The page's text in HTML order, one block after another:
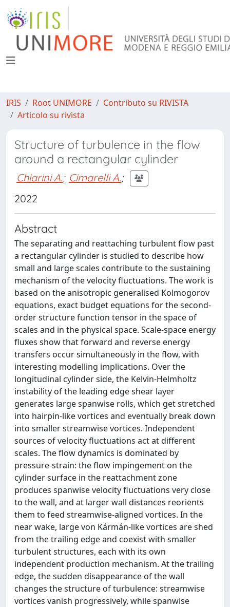
IRIS Root UNIMORE
Contributo su RIVISTA
Articolo su rivista
Structure of turbulence in the flow
around a rectangular cylinder
Chiarini A.; Cimarelli A.;
2022
Abstract
The separating and reattaching turbulent flow past
a rectangular cylinder is studied to describe how
small and large scales contribute to the sustaining
mechanism of the velocity fluctuations. The work is
based on the anisotropic generalised Kolmogorov
equations, exact budget equations for the second-
order structure function tensor in the space of
scales and in the physical space. Scale-space energy
fluxes show that forward and reverse energy
transfers occur simultaneously in the flow, with
interesting modelling implications. Over the
longitudinal cylinder side, the Kelvin-Helmholtz
instability of the leading edge shear layer
generates large spanwise rolls, which get stretched
into hairpin-like vortices and eventually break down
into smaller streamwise vortices. Independent
sources of velocity fluctuations act at different
scales. The flow dynamics is dominated by
pressure-strain: the flow impingement on the
cylinder surface in the reattachment zone
produces spanwise velocity fluctuations very close
to the wall, and at larger wall distances reorients
them to feed streamwise-aligned vortices. In the
near wake, large von Kármán-like vortices are shed
from the trailing edge and coexist with smaller
turbulent structures, each with its own
independent production mechanism. At the trailing
edge, the sudden disappearance of the wall
changes the structure of turbulence: streamwise
vortices vanish progressively, while spanwise